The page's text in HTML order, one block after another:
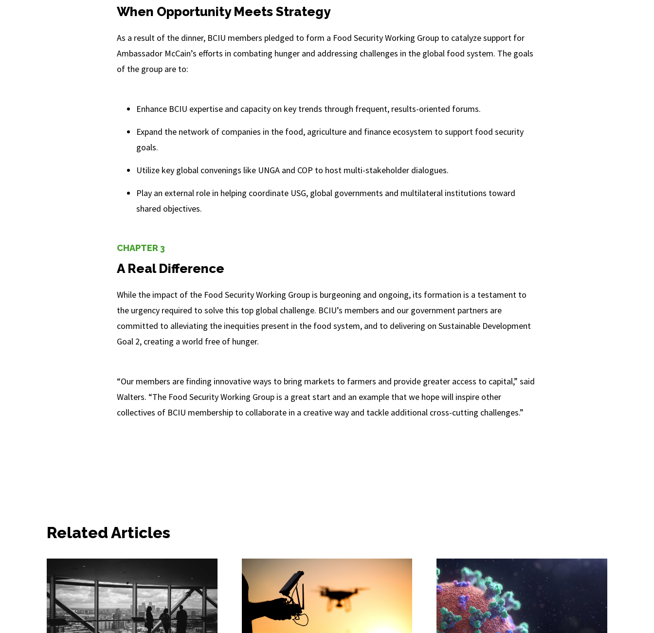
When Opportunity Meets Strategy
As a result of the dinner, BCIU members pledged to form a Food Security Working Group to catalyze support for
Ambassador McCain’s efforts in combating hunger and addressing challenges in the global food system. The goals
of the group are to:
Enhance BCIU expertise and capacity on key trends through frequent, results-oriented forums.
Expand the network of companies in the food, agriculture and finance ecosystem to support food security
goals.
Utilize key global convenings like UNGA and COP to host multi-stakeholder dialogues.
Play an external role in helping coordinate USG, global governments and multilateral institutions toward
shared objectives.
CHAPTER 3
A Real Difference
While the impact of the Food Security Working Group is burgeoning and ongoing, its formation is a testament to
the urgency required to solve this top global challenge. BCIU’s members and our government partners are
committed to alleviating the inequities present in the food system, and to delivering on Sustainable Development
Goal 2, creating a world free of hunger.
“Our members are finding innovative ways to bring markets to farmers and provide greater access to capital,” said
Walters. “The Food Security Working Group is a great start and an example that we hope will inspire other
collectives of BCIU membership to collaborate in a creative way and tackle additional cross-cutting challenges.”
Related Articles